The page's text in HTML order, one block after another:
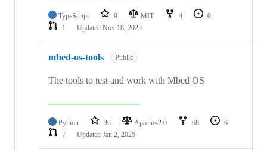
TypeScript 9 MIT 4
0
1
Updated Nov 18, 2025
mbed-os-tools Public
The tools to test and work with Mbed OS
Python 36 Apache-2.0 68
6
7
Updated Jan 2, 2025